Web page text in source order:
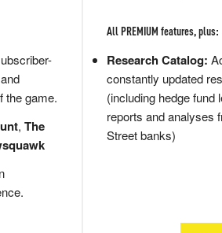
the game.
, The
All PREMIUM features, plus:
Research Catalog:
constantly updated
(including hedge fund
reports and analyses
Street banks)